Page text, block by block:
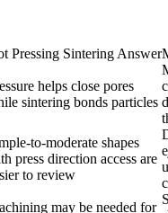
Pressing Sintering Answer
helps close pores
sintering bonds particles
to-moderate shapes
press direction access are
to review
may be needed for